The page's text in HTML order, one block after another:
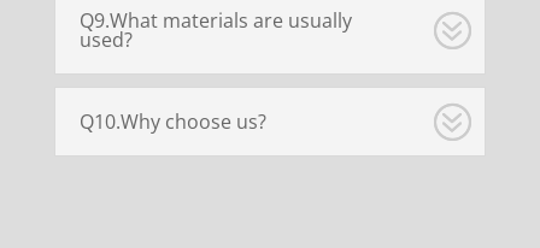
Q9.What materials are usually
used?
Q10.Why choose us?